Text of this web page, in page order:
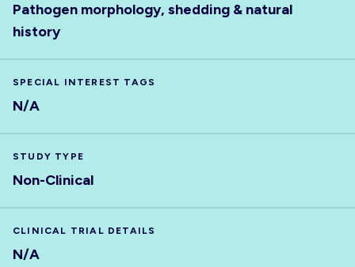
Pathogen morphology, shedding & natural
history
SPECIAL INTEREST TAGS
N/A
STUDY TYPE
Non-Clinical
CLINICAL TRIAL DETAILS
N/A